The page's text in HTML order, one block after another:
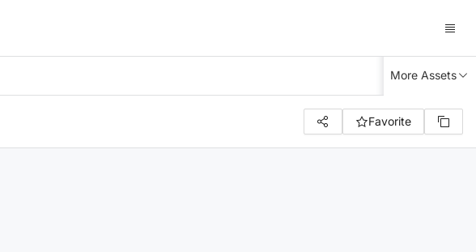
More Assets
Favorite